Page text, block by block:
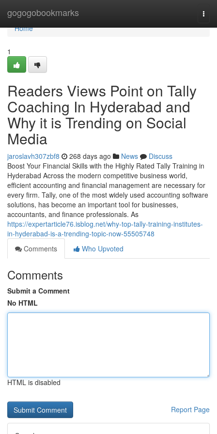
gogogobookmarks
Home
Home
1
Readers Views Point on Tally
Coaching In Hyderabad and
Why it is Trending on Social
Media
jaroslavh307zbf8 268 days ago News
Discuss
Boost Your Financial Skills with the Highly Rated Tally Training in
Hyderabad Across the modern competitive business world,
efficient accounting and financial management are necessary for
every firm. Tally, one of the most widely used accounting software
solutions, has become an important tool for businesses,
accountants, and finance professionals. As
https://expertarticle76.isblog.net/why-top-tally-training-institutes-
in-hyderabad-is-a-trending-topic-now-55505748
Comments
Who Upvoted
Comments
Submit a Comment
No HTML
HTML is disabled
Report Page